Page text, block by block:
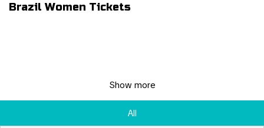
Brazil Women Tickets
Show more
All